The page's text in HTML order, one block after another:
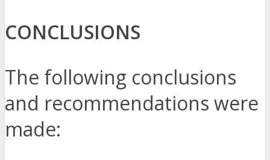
CONCLUSIONS
The following conclusions
and recommendations were
made: